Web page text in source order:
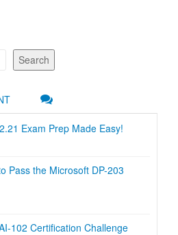
Search
Exam Prep Made Easy!
Pass the Microsoft DP-203
102 Certification Challenge